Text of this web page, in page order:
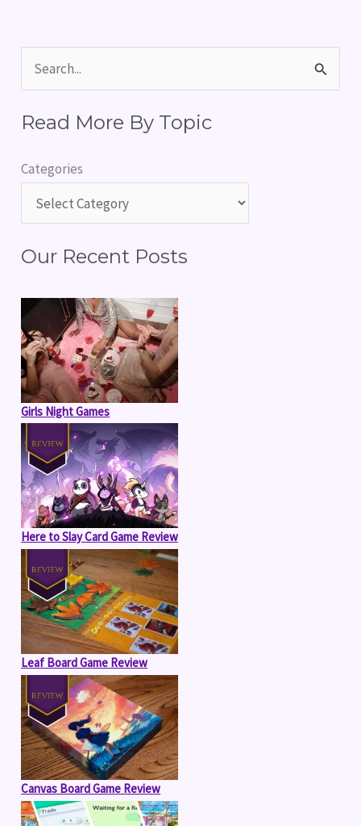
a
c
o
:
Read More By Topic
Categories
Our Recent Posts
Girls Night Games
Here to Slay Card Game Review
Leaf Board Game Review
Canvas Board Game Review